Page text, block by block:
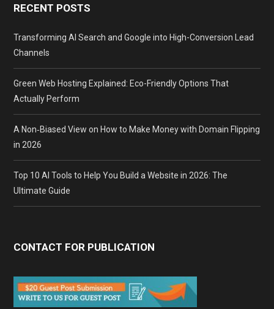
RECENT POSTS
Transforming AI Search and Google into High-Conversion Lead
Channels
Green Web Hosting Explained: Eco-Friendly Options That
Actually Perform
A Non‑Biased View on How to Make Money with Domain Flipping
in 2026
Top 10 AI Tools to Help You Build a Website in 2026: The
Ultimate Guide
CONTACT FOR PUBLICATION